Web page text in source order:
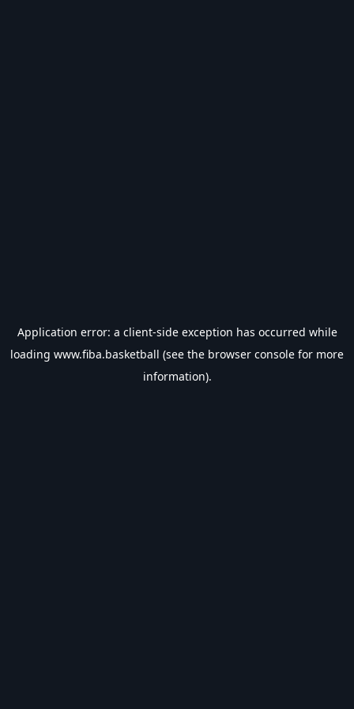
Application error: a client-side exception has occurred while
loading www.fiba.basketball (see the browser console for more
information).